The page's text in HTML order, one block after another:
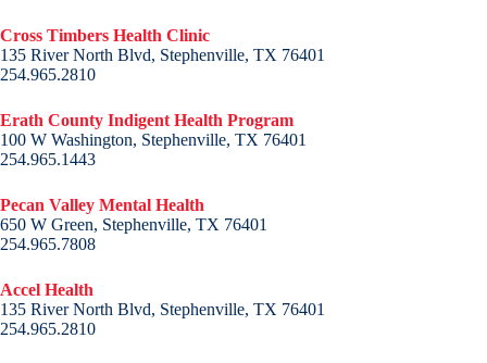
Cross Timbers Health Clinic
135 River North Blvd, Stephenville, TX 76401
254.965.2810
Erath County Indigent Health Program
100 W Washington, Stephenville, TX 76401
254.965.1443
Pecan Valley Mental Health
650 W Green, Stephenville, TX 76401
254.965.7808
Accel Health
135 River North Blvd, Stephenville, TX 76401
254.965.2810